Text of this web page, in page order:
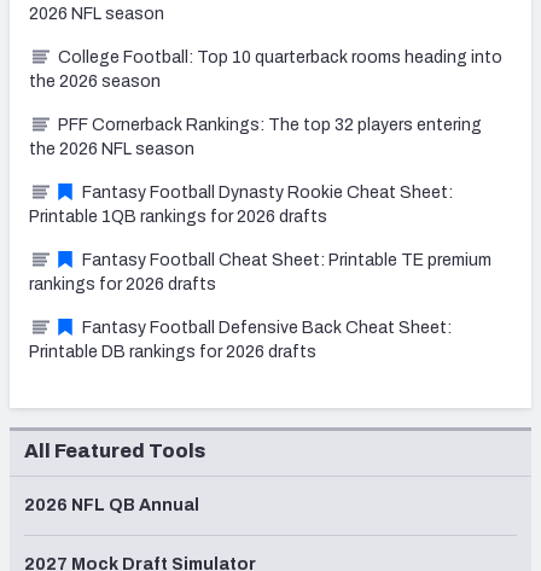
2026 NFL season
College Football: Top 10 quarterback rooms heading into
the 2026 season
PFF Cornerback Rankings: The top 32 players entering
the 2026 NFL season
Fantasy Football Dynasty Rookie Cheat Sheet:
Printable 1QB rankings for 2026 drafts
Fantasy Football Cheat Sheet: Printable TE premium
rankings for 2026 drafts
Fantasy Football Defensive Back Cheat Sheet:
Printable DB rankings for 2026 drafts
All Featured Tools
2026 NFL QB Annual
2027 Mock Draft Simulator